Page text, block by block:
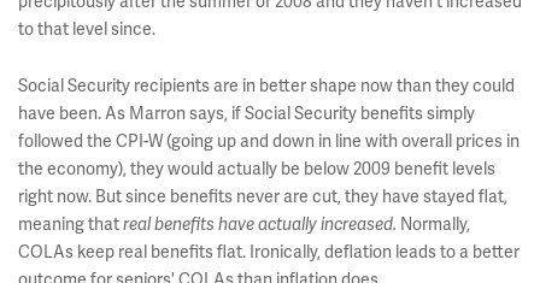
to that level since.
Social Security recipients are in better shape now than they could
have been. As Marron says, if Social Security benefits simply
followed the CPI-W (going up and down in line with overall prices in
the economy), they would actually be below 2009 benefit levels
right now. But since benefits never are cut, they have stayed flat,
meaning thatreal benefits have actually increased. Normally,
COLAs keep real benefits flat. Ironically, deflation leads to a better